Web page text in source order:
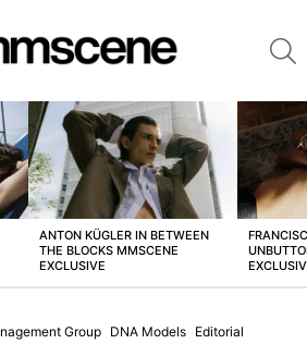
ANTON KÜGLER IN BETWEEN
THE BLOCKS MMSCENE
EXCLUSIVE
Group DNA Models Editorial